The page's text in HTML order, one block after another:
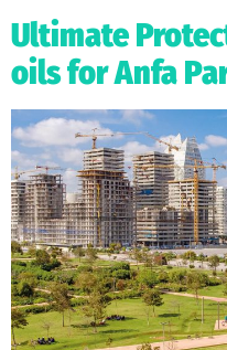
Ultimate
oils for Anfa